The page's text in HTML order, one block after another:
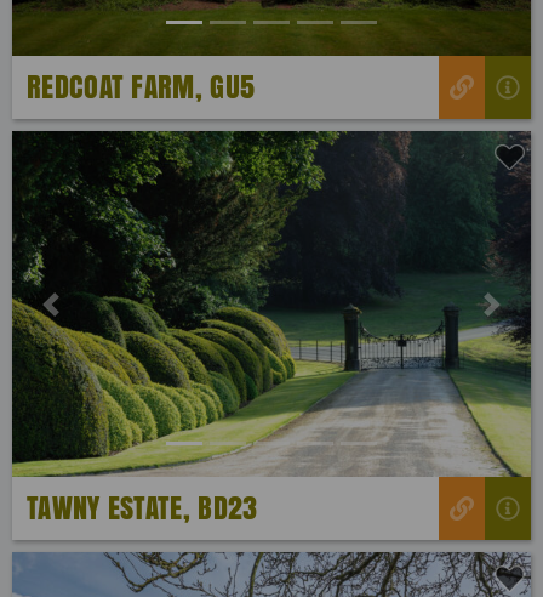
REDCOAT FARM, GU5
Previous Next
TAWNY ESTATE, BD23